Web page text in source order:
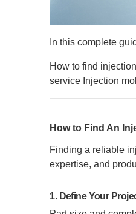
In this complete
How to find
service Injection
How to Find An
Finding a reliable
expertise, and
1. Define Your